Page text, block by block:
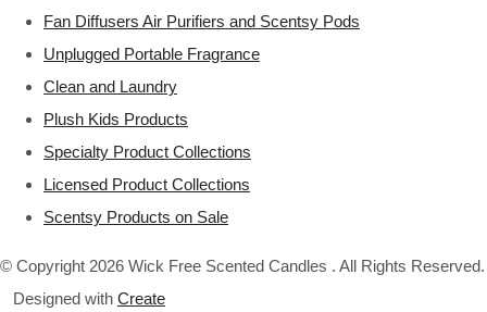
Fan Diffusers Air Purifiers and Scentsy Pods
Unplugged Portable Fragrance
Clean and Laundry
Plush Kids Products
Specialty Product Collections
Licensed Product Collections
Scentsy Products on Sale
© Copyright 2026 Wick Free Scented Candles . All Rights Reserved.
Designed with Create